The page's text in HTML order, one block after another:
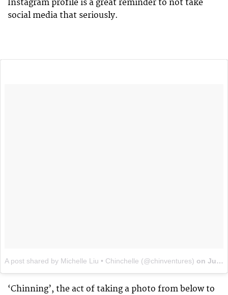
Instagram profile is a great reminder to not take
social media that seriously.
A post shared by Michelle Liu • Chinchelle (@chinventures) on Jun 23, 2017 at 4:20pm PDT
‘Chinning’, the act of taking a photo from below to